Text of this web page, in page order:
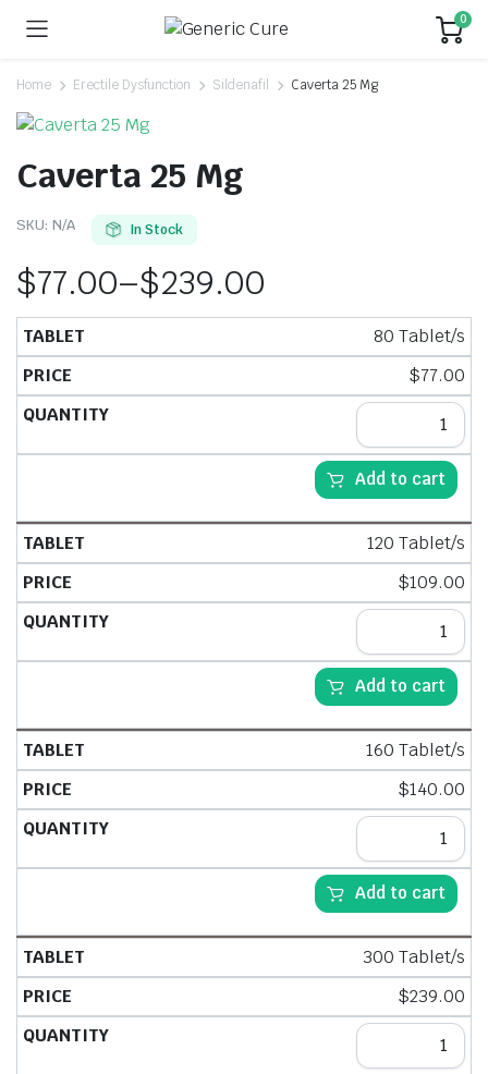
0
Home Erectile Dysfunction Sildenafil Caverta 25 Mg
Caverta 25 Mg
SKU: N/A In Stock
$77.00–$239.00
80 Tablet/s
$77.00
Add to cart
120 Tablet/s
$109.00
Add to cart
160 Tablet/s
$140.00
Add to cart
300 Tablet/s
$239.00